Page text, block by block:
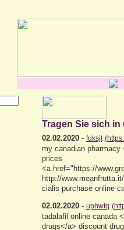
Tragen Sie sich
02.02.2020- fuksjt
my canadian pharmacy
prices
<a href="https://
http://
cialis purchase online
02.02.2020- uphwtq
tadalafil online canada
drugs</a> discount